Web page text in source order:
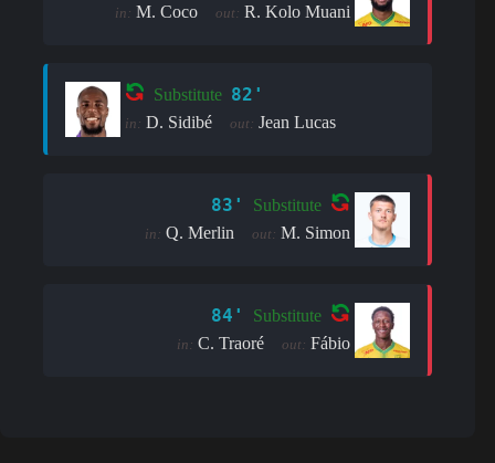
in: M. Coco out: R. Kolo Muani
Substitute 82'
in: D. Sidibé out: Jean Lucas
83' Substitute
in: Q. Merlin out: M. Simon
84' Substitute
in: C. Traoré out: Fábio